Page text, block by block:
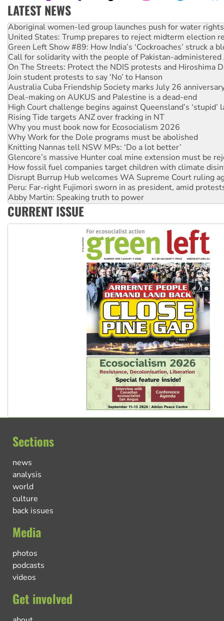
LATEST NEWS
Aboriginal women-led group launches push for water rights
United States: Trump prepares to reject midterm election
Green Left Show #89: How India’s ‘Cockroaches’ struck a
Call for solidarity with the people of Pakistan-administered
On The Streets: Protect the NDIS protests and Hiroshima
Join student protests to say ‘No’ to Hanson
Australia Cuba Friendship Society marks July 26
Deal-making on AUKUS and Palestine is a dead-end
High Court challenge begins against Queensland’s ‘stupid’
Rising Tide targets ANZ over fracking in NT
Why you must book now for Ecosocialism 2026
Why Work for the Dole programs must be abolished
Knitting Nannas tell NSW MPs: ‘Do a lot better’
Glencore’s massive Hunter coal mine extension must be
How fossil fuel companies target children with climate
Disrupt Burrup Hub welcomes WA Supreme Court ruling
Peru: Far-right Fujimori sworn in as president, amid
Abby Martin: Speaking truth to power
‘Cockroach’ movement ready to reclaim India’s democracy
Ansell must improve its workplace standards
CURRENT ISSUE
Sections
news
analysis
world
culture
back issues
Media
photos
podcasts
videos
Get involved